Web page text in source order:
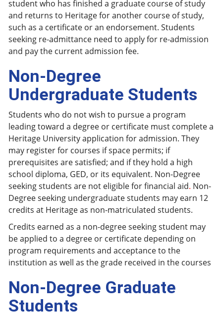
student who has finished a graduate course of study
and returns to Heritage for another course of study,
such as a certificate or an endorsement. Students
seeking re-admittance need to apply for re-admission
and pay the current admission fee.
Non-Degree
Undergraduate Students
Students who do not wish to pursue a program
leading toward a degree or certificate must complete a
Heritage University application for admission. They
may register for courses if space permits; if
prerequisites are satisfied; and if they hold a high
school diploma, GED, or its equivalent. Non-Degree
seeking students are not eligible for financial aid. Non-
Degree seeking undergraduate students may earn 12
credits at Heritage as non-matriculated students.
Credits earned as a non-degree seeking student may
be applied to a degree or certificate depending on
program requirements and acceptance to the
institution as well as the grade received in the courses
Non-Degree Graduate
Students